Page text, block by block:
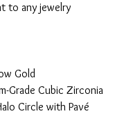
to any jewelry
Gold
Grade Cubic Zirconia
Circle with Pavé